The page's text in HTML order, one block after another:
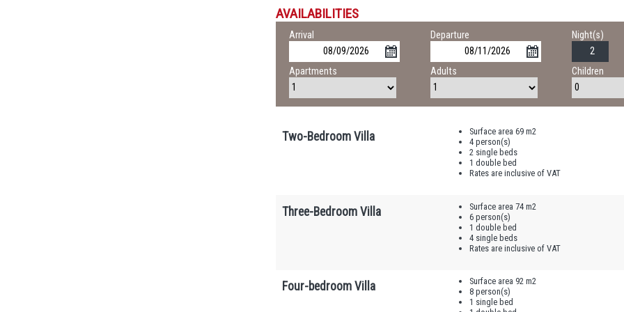
AVAILABILITIES
Arrival Departure Night(s)
Apartments Adults Children
Two-Bedroom Villa
Surface area 69 m2
4 person(s)
2 single beds
1 double bed
Rates are inclusive of VAT
Three-Bedroom Villa
Surface area 74 m2
6 person(s)
1 double bed
4 single beds
Rates are inclusive of VAT
Four-bedroom Villa
Surface area 92 m2
8 person(s)
1 single bed